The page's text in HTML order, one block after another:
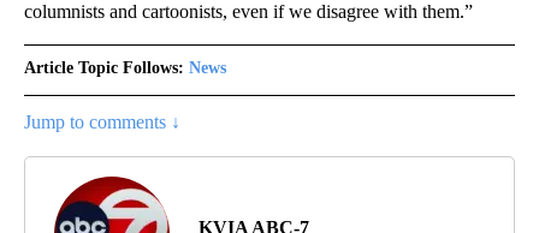
columnists and cartoonists, even if we disagree with them.”
Article Topic Follows: News
Jump to comments ↓
KVIA ABC-7